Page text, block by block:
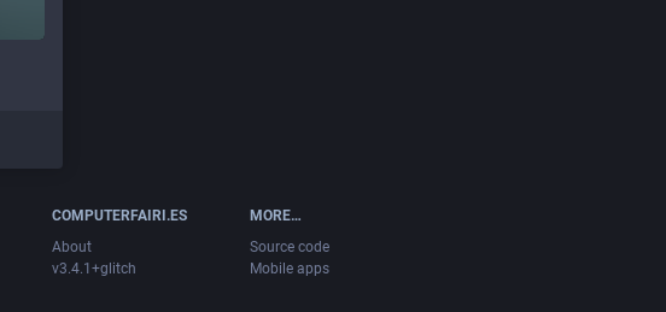
COMPUTERFAIRI.ES
About
v3.4.1+glitch
MORE…
Source code
Mobile apps